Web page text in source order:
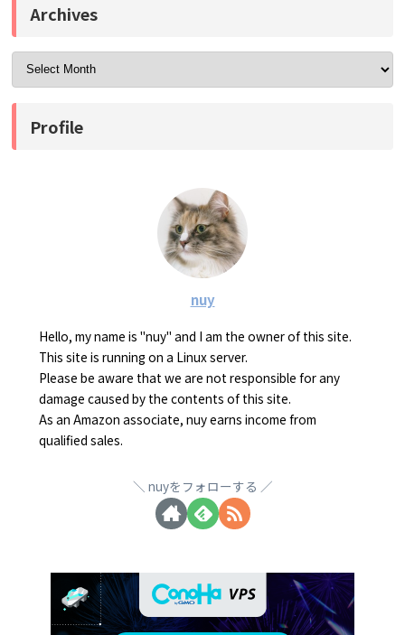
Archives
Profile
nuy
Hello, my name is "nuy" and I am the owner of this site.
This site is running on a Linux server.
Please be aware that we are not responsible for any
damage caused by the contents of this site.
As an Amazon associate, nuy earns income from
qualified sales.
nuyをフォローする